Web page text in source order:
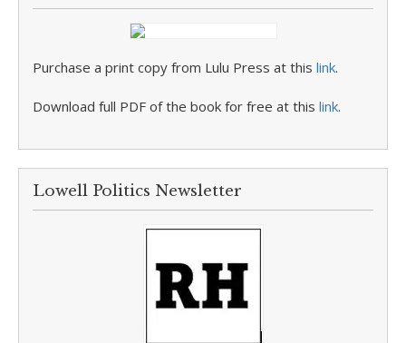
Purchase a print copy from Lulu Press at this link.
Download full PDF of the book for free at this link.
Lowell Politics Newsletter